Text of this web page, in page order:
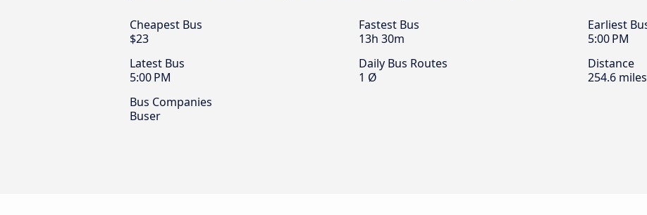
Cheapest Bus
$23
Fastest Bus
13h 30m
Earliest
5:00 PM
Latest Bus
5:00 PM
Daily Bus Routes
1 Ø
Distance
254.6 miles
Bus Companies
Buser